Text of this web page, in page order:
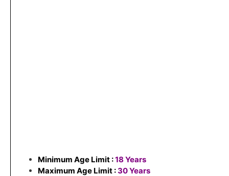
Minimum Age Limit :18 Years
Maximum Age Limit :30 Years